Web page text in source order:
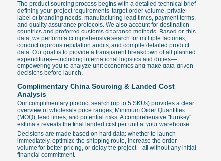
The product sourcing process begins with a detailed technical brief
defining your project requirements: target order volume, private
label or branding needs, manufacturing lead times, payment terms,
and quality assurance protocols. We also account for destination
countries and preferred customs clearance methods. Based on this
data, we perform a comprehensive search for multiple factories,
conduct rigorous reputation audits, and compile detailed product
data. Our goal is to provide a transparent breakdown of all planned
expenditures—including international logistics and duties—
empowering you to analyze unit economics and make data-driven
decisions before launch.
Complimentary China Sourcing & Landed Cost
Analysis
Our complimentary product search (up to 5 SKUs) provides a clear
overview of wholesale price ranges, Minimum Order Quantities
(MOQ), lead times, and potential risks. A comprehensive "turnkey"
estimate reveals the final landed cost per unit at your warehouse.
Decisions are made based on hard data: whether to launch
immediately, optimize the shipping route, increase the order
volume for better pricing, or delay the project—all without any initial
financial commitment.